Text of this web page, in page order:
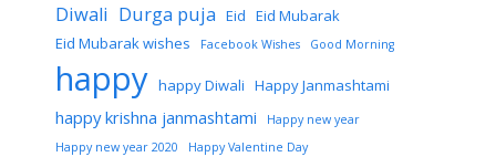
Diwali Durga puja Eid Eid Mubarak
Eid Mubarak wishes
Facebook Wishes Good Morning
happy happy Diwali Happy Janmashtami
happy krishna janmashtami
Happy new year
Happy new year 2020
Happy Valentine Day